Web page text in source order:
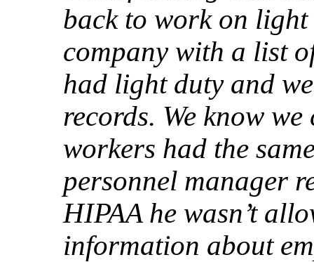
back to work on light
company with a list
had light duty and
records. We know
workers had the
personnel manager
HIPAA he wasn’t
information about